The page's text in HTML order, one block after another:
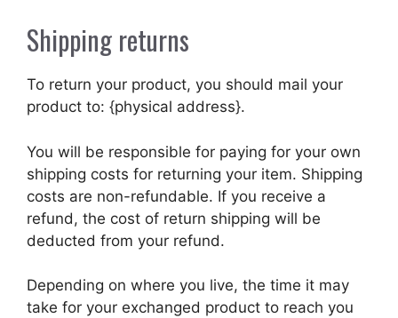
Shipping returns
To return your product, you should mail your
product to: {physical address}.
You will be responsible for paying for your own
shipping costs for returning your item. Shipping
costs are non-refundable. If you receive a
refund, the cost of return shipping will be
deducted from your refund.
Depending on where you live, the time it may
take for your exchanged product to reach you